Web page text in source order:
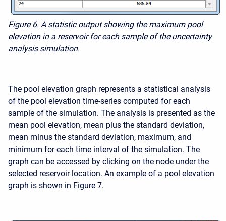
Figure 6. A statistic output showing the maximum pool
elevation in a reservoir for each sample of the uncertainty
analysis simulation.
The pool elevation graph represents a statistical analysis
of the pool elevation time-series computed for each
sample of the simulation. The analysis is presented as the
mean pool elevation, mean plus the standard deviation,
mean minus the standard deviation, maximum, and
minimum for each time interval of the simulation. The
graph can be accessed by clicking on the node under the
selected reservoir location. An example of a pool elevation
graph is shown in Figure 7.